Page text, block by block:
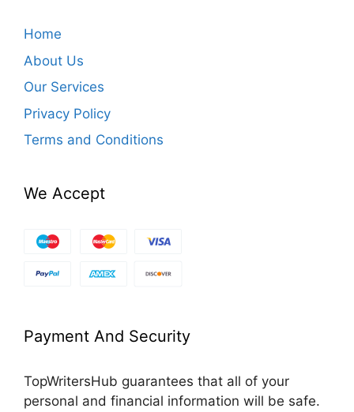
Home
About Us
Our Services
Privacy Policy
Terms and Conditions
We Accept
Payment And Security
TopWritersHub guarantees that all of your
personal and financial information will be safe.